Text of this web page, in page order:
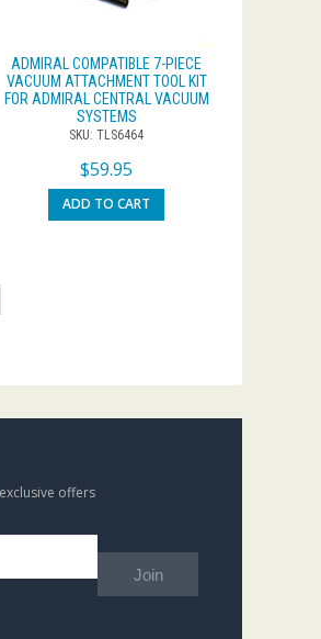
ADMIRAL COMPATIBLE 7-PIECE
VACUUM ATTACHMENT TOOL KIT
FOR ADMIRAL CENTRAL VACUUM
SYSTEMS
SKU: TLS6464
$59.95
ADD TO CART
offers
Join